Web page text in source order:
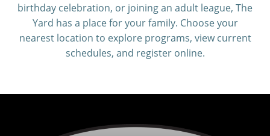
birthday celebration, or joining an adult league, The
Yard has a place for your family. Choose your
nearest location to explore programs, view current
schedules, and register online.